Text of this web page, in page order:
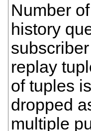
Number
history
replay
of tuples
dropped
multiple